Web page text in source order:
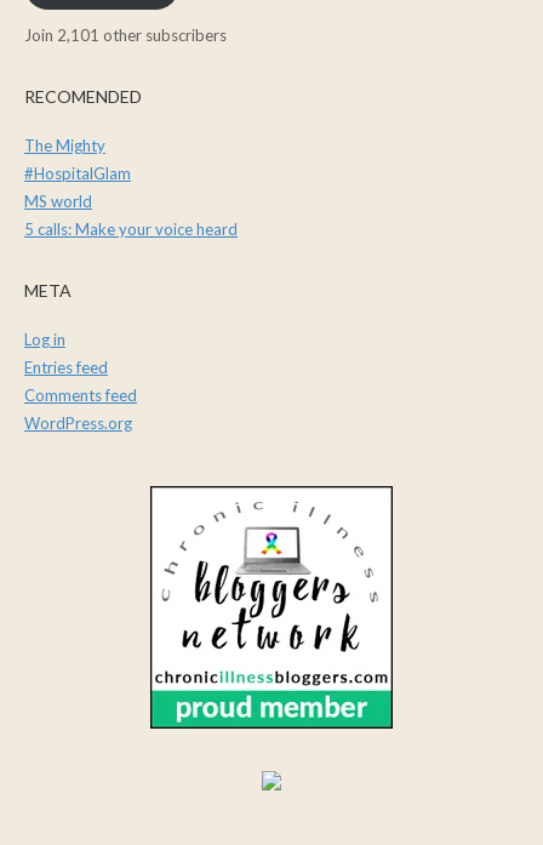
Join 2,101 other subscribers
RECOMENDED
The Mighty
#HospitalGlam
MS world
5 calls: Make your voice heard
META
Log in
Entries feed
Comments feed
WordPress.org